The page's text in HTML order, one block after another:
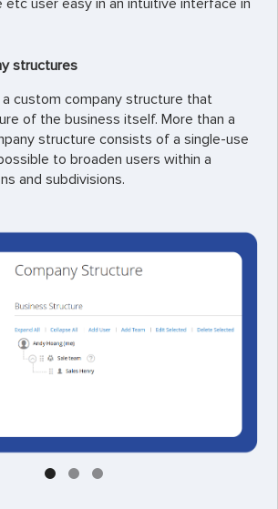
structures
custom company structure that
of the business itself. More than a
structure consists of a single-use
to broaden users within a
and subdivisions.